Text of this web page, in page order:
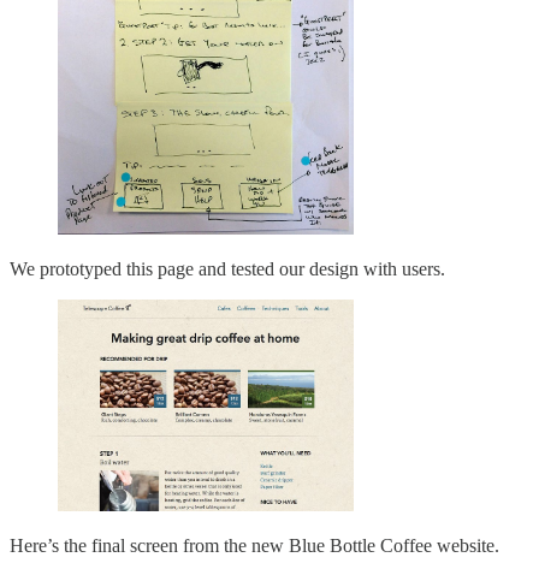
We prototyped this page and tested our design with users.
Here’s the final screen from the new Blue Bottle Coffee website.